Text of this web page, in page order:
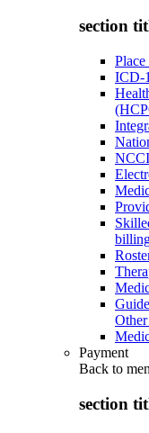
section
ICD-
Other
Payment
Back to
section